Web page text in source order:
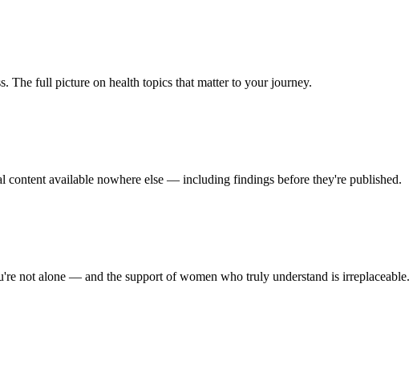
The full picture on health topics that matter to your journey.
content available nowhere else — including findings before they're published.
not alone — and the support of women who truly understand is irreplaceable.